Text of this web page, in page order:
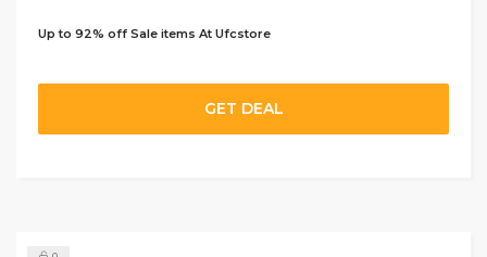
Up to 92% off Sale items At Ufcstore
GET DEAL